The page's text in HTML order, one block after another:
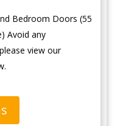
Bedroom Doors (55
Avoid any
view our